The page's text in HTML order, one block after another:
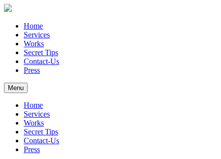
Home
Services
Works
Secret Tips
Contact-Us
Press
Menu
Home
Services
Works
Secret Tips
Contact-Us
Press